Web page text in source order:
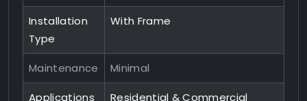
Installation
Type
With Frame
Maintenance Minimal
Applications Residential & Commercial